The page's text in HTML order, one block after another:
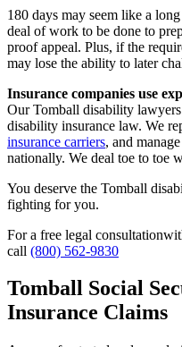
180 days may seem like a
deal of work to be done to
proof appeal. Plus, if the
may lose the ability to later
Insurance companies use
Our Tomball disability
disability insurance law. We
insurance carriers, and
nationally. We deal toe to toe
You deserve the Tomball
fighting for you.
For a free legal
call (800) 562-9830
Tomball Social
Insurance Claims